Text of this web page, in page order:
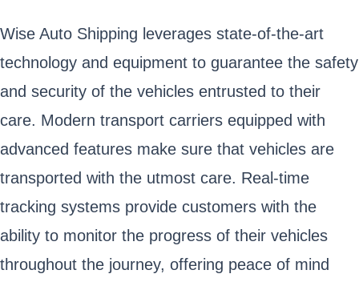
Wise Auto Shipping leverages state-of-the-art
technology and equipment to guarantee the safety
and security of the vehicles entrusted to their
care. Modern transport carriers equipped with
advanced features make sure that vehicles are
transported with the utmost care. Real-time
tracking systems provide customers with the
ability to monitor the progress of their vehicles
throughout the journey, offering peace of mind